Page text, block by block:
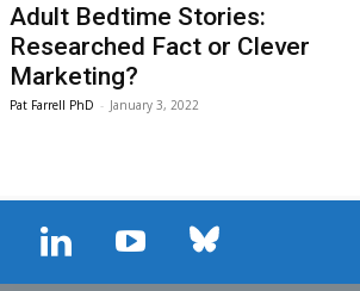
Adult Bedtime Stories:
Researched Fact or Clever
Marketing?
Pat Farrell PhD - January 3, 2022